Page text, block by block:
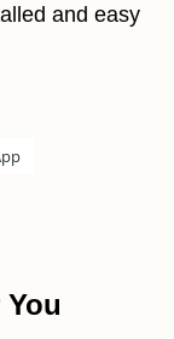
and easy